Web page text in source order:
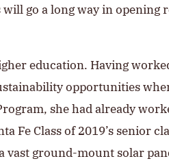
go a long way in opening
education. Having
opportunities
she had already
Fe Class of 2019’s senior
vast ground-mount solar